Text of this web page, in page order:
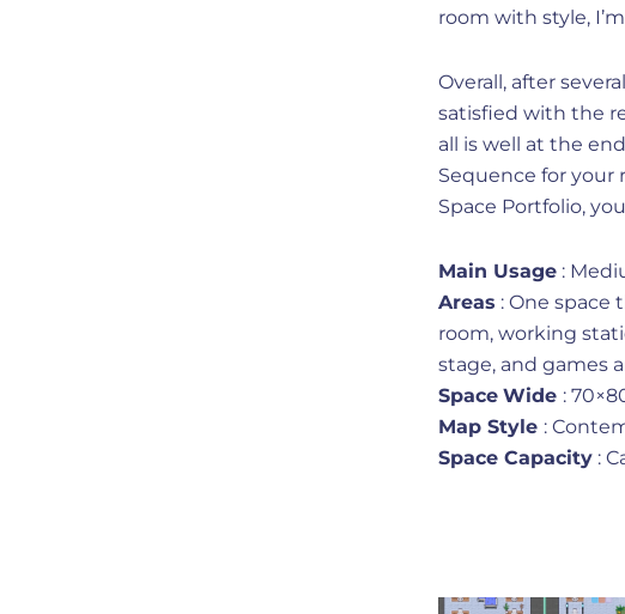
room with style,
Overall, after
satisfied with the
all is well at the
Sequence for your
Space Portfolio,
Main Usage :
Areas : One space
room, working
stage, and games
Space Wide :
Map Style :
Space Capacity :